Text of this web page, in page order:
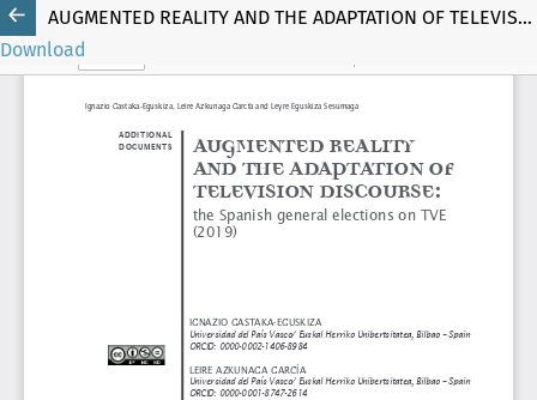
AUGMENTED REALITY AND THE ADAPTATION OF TELEVISION DISCOURSE
Download